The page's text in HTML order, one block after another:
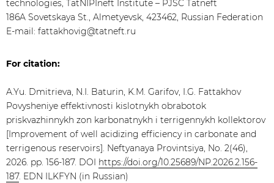
technologies, TatNIPIneft Institute – PJSC Tatneft
186A Sovetskaya St., Almetyevsk, 423462, Russian Federation
E-mail: fattakhovig@tatneft.ru
For citation:
A.Yu. Dmitrieva, N.I. Baturin, K.M. Garifov, I.G. Fattakhov
Povysheniye effektivnosti kislotnykh obrabotok
priskvazhinnykh zon karbonatnykh i terrigennykh kollektorov
[Improvement of well acidizing efficiency in carbonate and
terrigenous reservoirs]. Neftyanaya Provintsiya, No. 2(46),
2026. pp. 156-187. DOI https://doi.org/10.25689/NP.2026.2.156-
187. EDN ILKFYN (in Russian)